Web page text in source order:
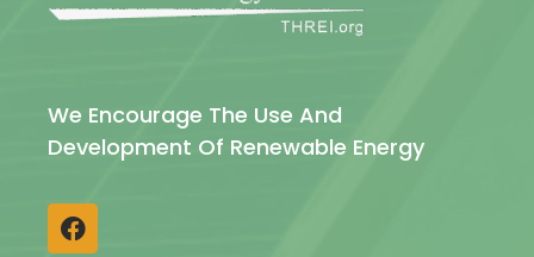
We Encourage The Use And
Development Of Renewable Energy